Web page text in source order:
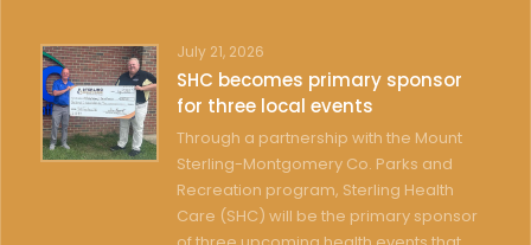
July 21, 2026
SHC becomes primary sponsor
for three local events
Through a partnership with the Mount
Sterling-Montgomery Co. Parks and
Recreation program, Sterling Health
Care (SHC) will be the primary sponsor